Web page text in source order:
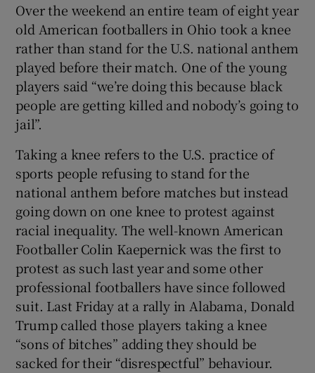
Show Gaeilge sub sections
Show History sub sections
Show Sponsored sub sections
Over the weekend an entire team of eight year
old American footballers in Ohio took a knee
rather than stand for the U.S. national anthem
played before their match. One of the young
players said “we’re doing this because black
people are getting killed and nobody’s going to
jail”.
Taking a knee refers to the U.S. practice of
sports people refusing to stand for the
national anthem before matches but instead
going down on one knee to protest against
racial inequality. The well-known American
Footballer Colin Kaepernick was the first to
protest as such last year and some other
professional footballers have since followed
suit. Last Friday at a rally in Alabama, Donald
Trump called those players taking a knee
“sons of bitches” adding they should be
sacked for their “disrespectful” behaviour.